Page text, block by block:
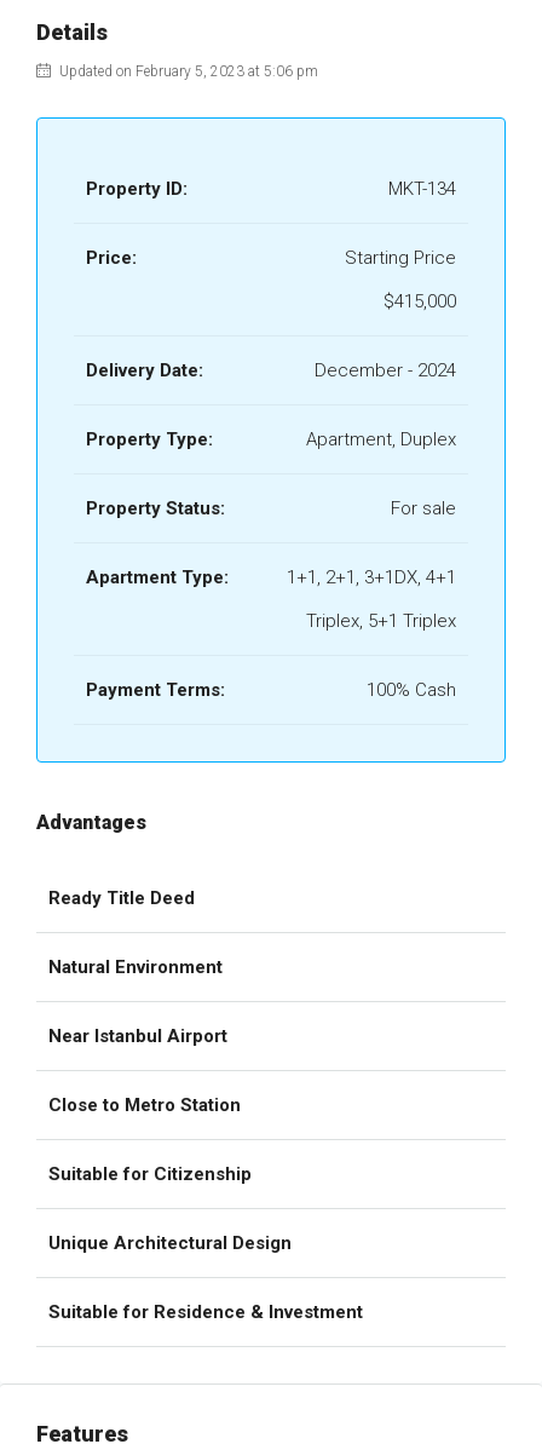
Details
Updated on February 5, 2023 at 5:06 pm
Property ID: MKT-134
Price:
Starting Price
$415,000
Delivery Date: December - 2024
Property Type: Apartment, Duplex
Property Status: For sale
Apartment Type:
1+1, 2+1, 3+1DX, 4+1
Triplex, 5+1 Triplex
Payment Terms: 100% Cash
Advantages
Ready Title Deed
Natural Environment
Near Istanbul Airport
Close to Metro Station
Suitable for Citizenship
Unique Architectural Design
Suitable for Residence & Investment
Features